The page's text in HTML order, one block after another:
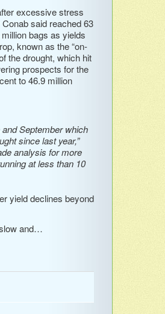
excessive stress
said reached 63
bags as yields
known as the “on-
the drought, which hit
prospects for the
to 46.9 million
September which
since last year,”
analysis for more
at less than 10
yield declines beyond
and…